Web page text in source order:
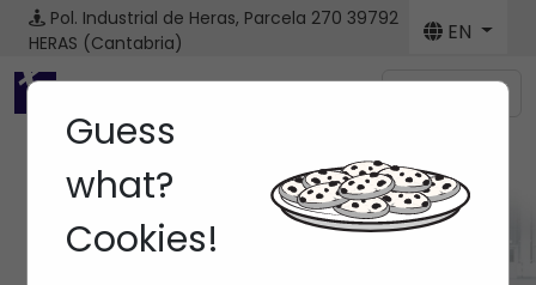
Pol. Industrial de Heras, Parcela 270 39792
HERAS (Cantabria)
EN
Menú
Guess
what?
Cookies!